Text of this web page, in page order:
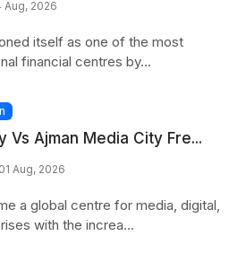
Aug, 2026
itself as one of the most
financial centres by...
Vs Ajman Media City Fre...
01 Aug, 2026
a global centre for media, digital,
with the increa...